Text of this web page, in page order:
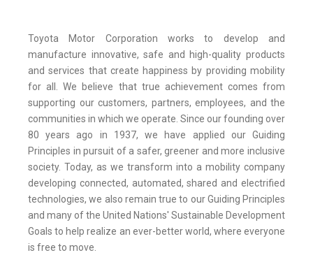
Toyota Motor Corporation works to develop and
manufacture innovative, safe and high-quality products
and services that create happiness by providing mobility
for all. We believe that true achievement comes from
supporting our customers, partners, employees, and the
communities in which we operate. Since our founding over
80 years ago in 1937, we have applied our Guiding
Principles in pursuit of a safer, greener and more inclusive
society. Today, as we transform into a mobility company
developing connected, automated, shared and electrified
technologies, we also remain true to our Guiding Principles
and many of the United Nations' Sustainable Development
Goals to help realize an ever-better world, where everyone
is free to move.